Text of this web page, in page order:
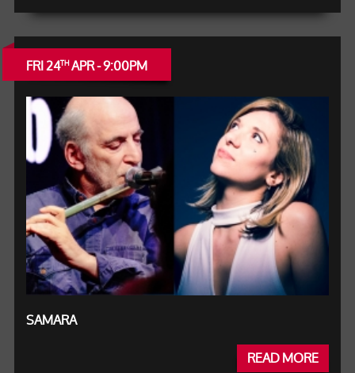
FRI 24THAPR - 9:00PM
SAMARA
READ MORE